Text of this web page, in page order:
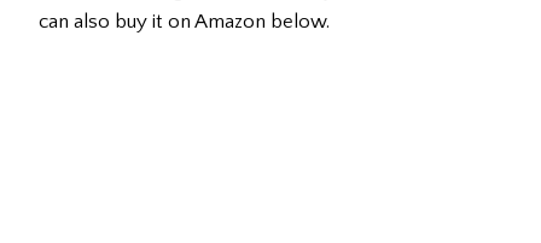
can also buy it on Amazon below.